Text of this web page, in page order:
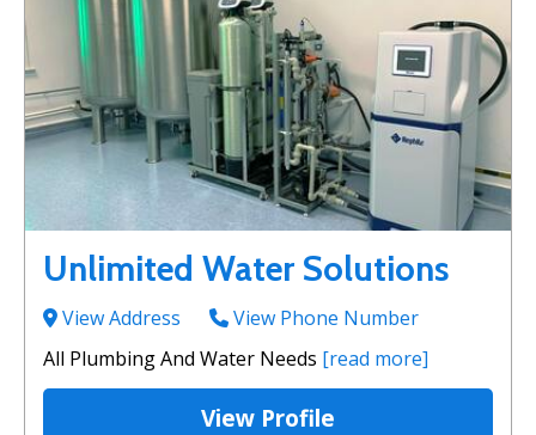
Unlimited Water Solutions
View Address
View Phone Number
All Plumbing And Water Needs [read more]
View Profile